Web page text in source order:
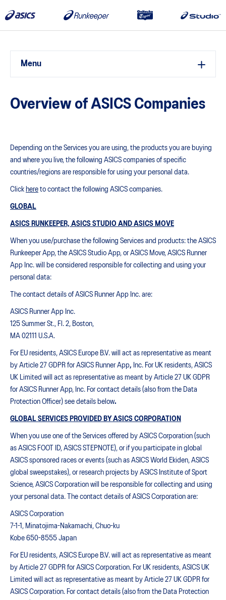
Menu
Overview of ASICS Companies
Depending on the Services you are using, the products you are buying
and where you live, the following ASICS companies of specific
countries/regions are responsible for using your personal data.
Click here to contact the following ASICS companies.
GLOBAL
ASICS RUNKEEPER, ASICS STUDIO AND ASICS MOVE
When you use/purchase the following Services and products: the ASICS
Runkeeper App, the ASICS Studio App, or ASICS Move, ASICS Runner
App Inc. will be considered responsible for collecting and using your
personal data:
The contact details of ASICS Runner App Inc. are:
ASICS Runner App Inc.
125 Summer St., Fl. 2, Boston,
MA 02111 U.S.A.
For EU residents, ASICS Europe B.V. will act as representative as meant
by Article 27 GDPR for ASICS Runner App, Inc. For UK residents, ASICS
UK Limited will act as representative as meant by Article 27 UK GDPR
for ASICS Runner App, Inc. For contact details (also from the Data
Protection Officer) see details below.
GLOBAL SERVICES PROVIDED BY ASICS CORPORATION
When you use one of the Services offered by ASICS Corporation (such
as ASICS FOOT ID, ASICS STEPNOTE), or if you participate in global
ASICS sponsored races or events (such as ASICS World Ekiden, ASICS
global sweepstakes), or research projects by ASICS Institute of Sport
Science, ASICS Corporation will be responsible for collecting and using
your personal data. The contact details of ASICS Corporation are:
ASICS Corporation
7-1-1, Minatojima-Nakamachi, Chuo-ku
Kobe 650-8555 Japan
For EU residents, ASICS Europe B.V. will act as representative as meant
by Article 27 GDPR for ASICS Corporation. For UK residents, ASICS UK
Limited will act as representative as meant by Article 27 UK GDPR for
ASICS Corporation. For contact details (also from the Data Protection